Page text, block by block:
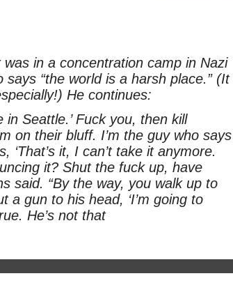
in a concentration camp in Nazi
“the world is a harsh place.” (It
He continues:
in Seattle.’ Fuck you, then kill
on their bluff. I’m the guy who says
‘That’s it, I can’t take it anymore.
it? Shut the fuck up, have
said. “By the way, you walk up to
gun to his head, ‘I’m going to
He’s not that